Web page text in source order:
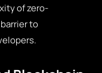
of zero-
to